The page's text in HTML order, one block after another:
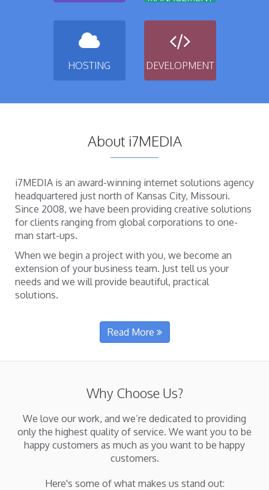
HOSTING DEVELOPMENT
About i7MEDIA
i7MEDIA is an award-winning internet solutions agency
headquartered just north of Kansas City, Missouri.
Since 2008, we have been providing creative solutions
for clients ranging from global corporations to one-
man start-ups.
When we begin a project with you, we become an
extension of your business team. Just tell us your
needs and we will provide beautiful, practical
solutions.
Read More about i7MEDIA
Why Choose Us?
We love our work, and we’re dedicated to providing
only the highest quality of service. We want you to be
happy customers as much as you want to be happy
customers.
Here's some of what makes us stand out: